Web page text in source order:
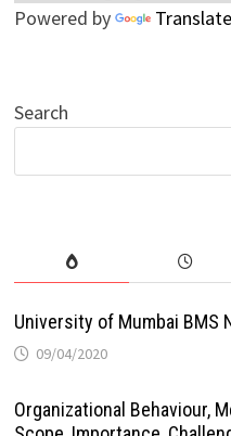
Powered by Translate
Search
University of Mumbai BMS
09/04/2020
Organizational Behaviour,